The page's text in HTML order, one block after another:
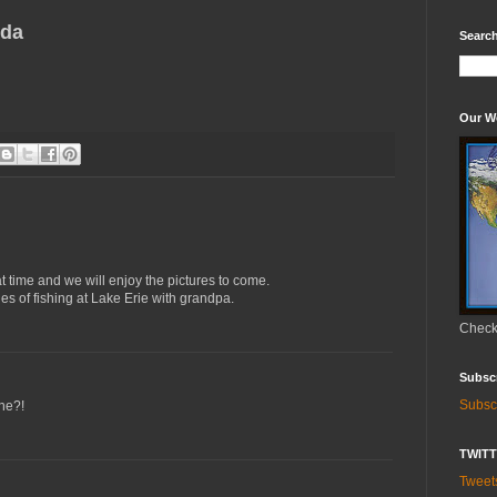
time and we will enjoy the pictures to come.
of fishing at Lake Erie with grandpa.
Our